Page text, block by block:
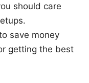
should care
save money
getting the best